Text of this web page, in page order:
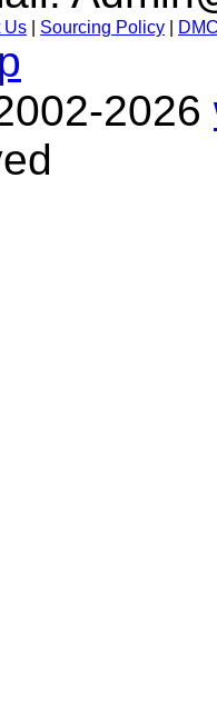
Us Sourcing Policy
2026